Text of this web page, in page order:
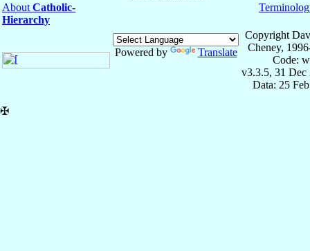
About Catholic-
Hierarchy
Powered by Translate
Copyright
Cheney,
Code:
v3.3.5, 31 Dec
Data: 25
✠